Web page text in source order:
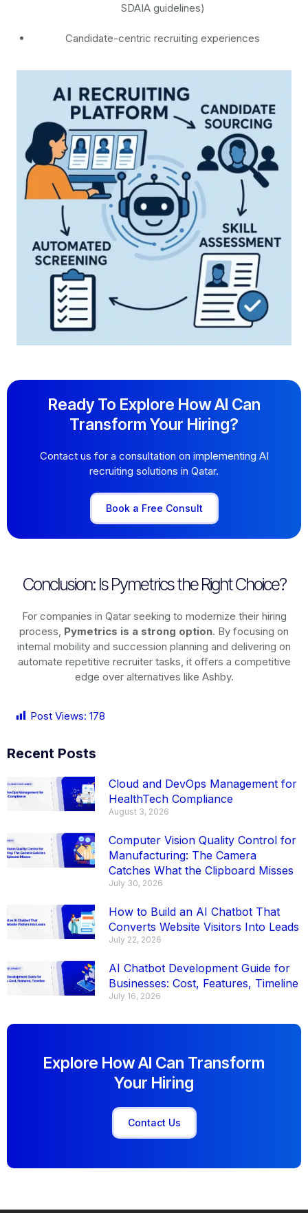
SDAIA guidelines)
Candidate-centric recruiting experiences
Ready To Explore How AI Can
Transform Your Hiring?
Contact us for a consultation on implementing AI
recruiting solutions in Qatar.
Book a Free Consult
Conclusion: Is Pymetrics the Right Choice?
For companies in Qatar seeking to modernize their hiring
process, Pymetrics is a strong option. By focusing on
internal mobility and succession planning and delivering on
automate repetitive recruiter tasks, it offers a competitive
edge over alternatives like Ashby.
Post Views: 178
Recent Posts
Cloud and DevOps Management for
HealthTech Compliance
August 3, 2026
Computer Vision Quality Control for
Manufacturing: The Camera
Catches What the Clipboard Misses
July 30, 2026
How to Build an AI Chatbot That
Converts Website Visitors Into Leads
July 22, 2026
AI Chatbot Development Guide for
Businesses: Cost, Features, Timeline
July 16, 2026
Explore How AI Can Transform
Your Hiring
Contact Us